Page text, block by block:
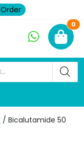
0
/ Bicalutamide 50